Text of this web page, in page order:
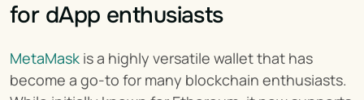
for dApp enthusiasts
MetaMask is a highly versatile wallet that has
become a go-to for many blockchain enthusiasts.